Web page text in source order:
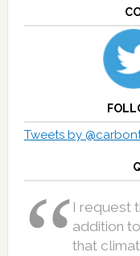
Tweets by
I request
addition
that